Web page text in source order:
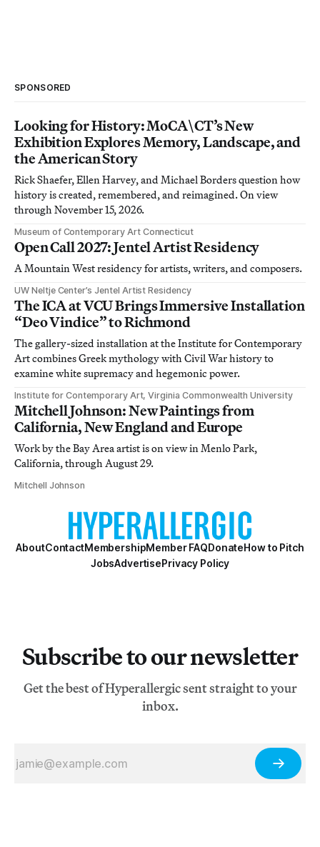
SPONSORED
Looking for History: MoCA\CT’s New
Exhibition Explores Memory, Landscape, and
the American Story
Rick Shaefer, Ellen Harvey, and Michael Borders question how
history is created, remembered, and reimagined. On view
through November 15, 2026.
Museum of Contemporary Art Connecticut
Open Call 2027: Jentel Artist Residency
A Mountain West residency for artists, writers, and composers.
UW Neltje Center’s Jentel Artist Residency
The ICA at VCU Brings Immersive Installation
“Deo Vindice” to Richmond
The gallery-sized installation at the Institute for Contemporary
Art combines Greek mythology with Civil War history to
examine white supremacy and hegemonic power.
Institute for Contemporary Art, Virginia Commonwealth University
Mitchell Johnson: New Paintings from
California, New England and Europe
Work by the Bay Area artist is on view in Menlo Park,
California, through August 29.
Mitchell Johnson
AboutContactMembershipMember FAQDonateHow to Pitch
JobsAdvertisePrivacy Policy
Subscribe to our newsletter
Get the best of Hyperallergic sent straight to your
inbox.